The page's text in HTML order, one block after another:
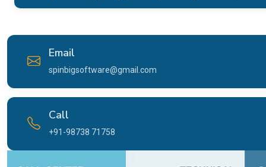
Email
spinbigsoftware@gmail.com
Call
+91-98738 71758